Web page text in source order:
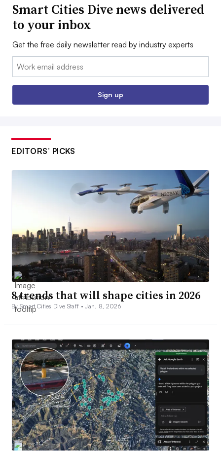
Smart Cities Dive news delivered
to your inbox
Get the free daily newsletter read by industry experts
Email:
Sign up
EDITORS’ PICKS
8 trends that will shape cities in 2026
By Smart Cities Dive Staff •Jan. 8, 2026